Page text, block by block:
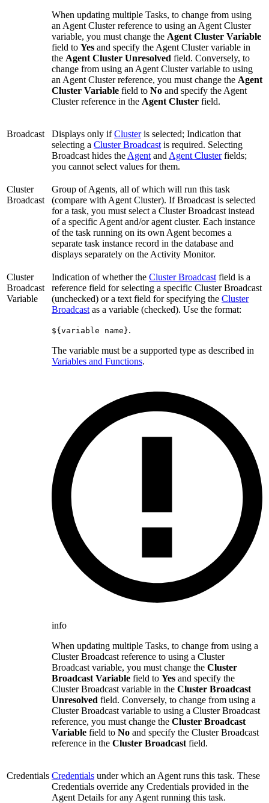
When updating multiple Tasks, to change from using
an Agent Cluster reference to using an Agent Cluster
variable, you must change the Agent Cluster Variable
field to Yes and specify the Agent Cluster variable in
the Agent Cluster Unresolved field. Conversely, to
change from using an Agent Cluster variable to using
an Agent Cluster reference, you must change the Agent
Cluster Variable field to No and specify the Agent
Cluster reference in the Agent Cluster field.
Broadcast Displays only ifClusteris selected; Indication that
selecting a Cluster Broadcast is required. Selecting
Broadcast hides the Agent and Agent Clusterfields;
you cannot select values for them.
Cluster
Broadcast
Group of Agents, all of which will run this task
(compare with Agent Cluster). If Broadcast is selected
for a task, you must select a Cluster Broadcast instead
of a specific Agent and/or agent cluster. Each instance
of the task running on its own Agent becomes a
separate task instance record in the database and
displays separately on the Activity Monitor.
Cluster
Broadcast
Variable
Indication of whether the Cluster Broadcast field is a
reference field for selecting a specific Cluster Broadcast
(unchecked) or a text field for specifying the Cluster
Broadcast as a variable (checked). Use the format:
${variable name}.
The variable must be a supported type as described in
Variables and Functions.
info
When updating multiple Tasks, to change from using a
Cluster Broadcast reference to using a Cluster
Broadcast variable, you must change the Cluster
Broadcast Variable field to Yes and specify the
Cluster Broadcast variable in the Cluster Broadcast
Unresolved field. Conversely, to change from using a
Cluster Broadcast variable to using a Cluster Broadcast
reference, you must change the Cluster Broadcast
Variable field to No and specify the Cluster Broadcast
reference in the Cluster Broadcast field.
Credentials Credentials under which an Agent runs this task. These
Credentials override any Credentials provided in the
Agent Details for any Agent running this task.